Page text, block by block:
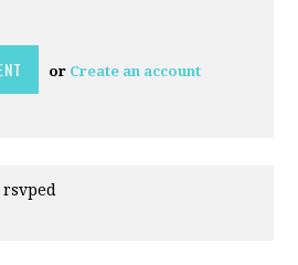
or Create an account
rsvped